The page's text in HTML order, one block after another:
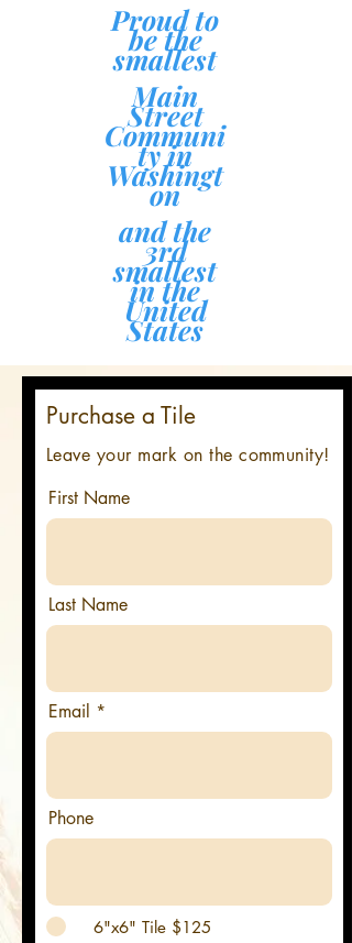
Proud to
be the
smallest
Main
Street
Communi
ty in
Washingt
on
and the
3rd
smallest
in the
United
States
Purchase a Tile
Leave your mark on the community!
First Name
Last Name
Email
Phone
6"x6" Tile $125